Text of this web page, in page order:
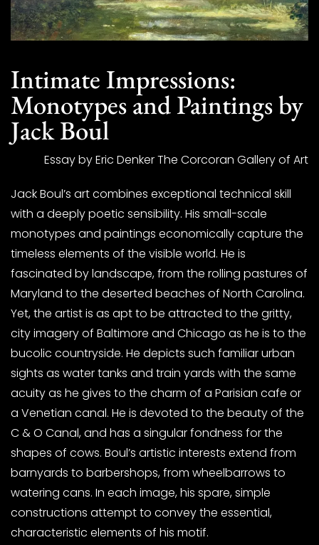
Intimate Impressions:
Monotypes and Paintings by
Jack Boul
Essay by Eric Denker The Corcoran Gallery of Art
Jack Boul’s art combines exceptional technical skill
with a deeply poetic sensibility. His small-scale
monotypes and paintings economically capture the
timeless elements of the visible world. He is
fascinated by landscape, from the rolling pastures of
Maryland to the deserted beaches of North Carolina.
Yet, the artist is as apt to be attracted to the gritty,
city imagery of Baltimore and Chicago as he is to the
bucolic countryside. He depicts such familiar urban
sights as water tanks and train yards with the same
acuity as he gives to the charm of a Parisian cafe or
a Venetian canal. He is devoted to the beauty of the
C & O Canal, and has a singular fondness for the
shapes of cows. Boul’s artistic interests extend from
barnyards to barbershops, from wheelbarrows to
watering cans. In each image, his spare, simple
constructions attempt to convey the essential,
characteristic elements of his motif.